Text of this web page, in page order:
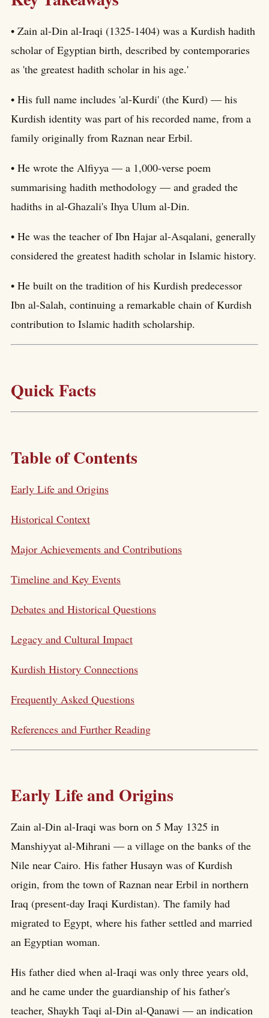
• Zain al-Din al-Iraqi (1325-1404) was a Kurdish hadith
scholar of Egyptian birth, described by contemporaries
as 'the greatest hadith scholar in his age.'
• His full name includes 'al-Kurdi' (the Kurd) — his
Kurdish identity was part of his recorded name, from a
family originally from Raznan near Erbil.
• He wrote the Alfiyya — a 1,000-verse poem
summarising hadith methodology — and graded the
hadiths in al-Ghazali's Ihya Ulum al-Din.
• He was the teacher of Ibn Hajar al-Asqalani, generally
considered the greatest hadith scholar in Islamic history.
• He built on the tradition of his Kurdish predecessor
Ibn al-Salah, continuing a remarkable chain of Kurdish
contribution to Islamic hadith scholarship.
Quick Facts
Table of Contents
Early Life and Origins
Historical Context
Major Achievements and Contributions
Timeline and Key Events
Debates and Historical Questions
Legacy and Cultural Impact
Kurdish History Connections
Frequently Asked Questions
References and Further Reading
Early Life and Origins
Zain al-Din al-Iraqi was born on 5 May 1325 in
Manshiyyat al-Mihrani — a village on the banks of the
Nile near Cairo. His father Husayn was of Kurdish
origin, from the town of Raznan near Erbil in northern
Iraq (present-day Iraqi Kurdistan). The family had
migrated to Egypt, where his father settled and married
an Egyptian woman.
His father died when al-Iraqi was only three years old,
and he came under the guardianship of his father's
teacher, Shaykh Taqi al-Din al-Qanawi — an indication